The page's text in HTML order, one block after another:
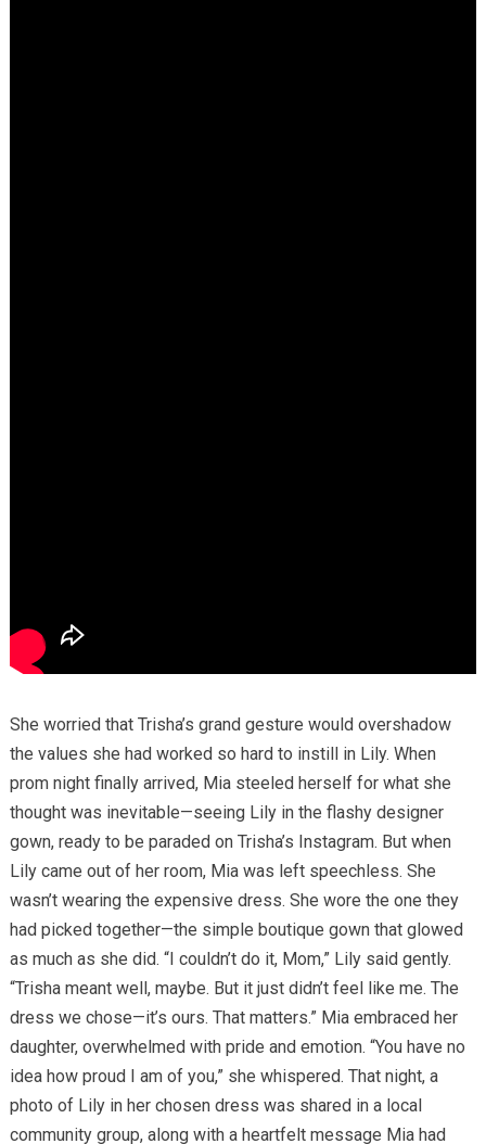
She worried that Trisha’s grand gesture would overshadow
the values she had worked so hard to instill in Lily. When
prom night finally arrived, Mia steeled herself for what she
thought was inevitable—seeing Lily in the flashy designer
gown, ready to be paraded on Trisha’s Instagram. But when
Lily came out of her room, Mia was left speechless. She
wasn’t wearing the expensive dress. She wore the one they
had picked together—the simple boutique gown that glowed
as much as she did. “I couldn’t do it, Mom,” Lily said gently.
“Trisha meant well, maybe. But it just didn’t feel like me. The
dress we chose—it’s ours. That matters.” Mia embraced her
daughter, overwhelmed with pride and emotion. “You have no
idea how proud I am of you,” she whispered. That night, a
photo of Lily in her chosen dress was shared in a local
community group, along with a heartfelt message Mia had